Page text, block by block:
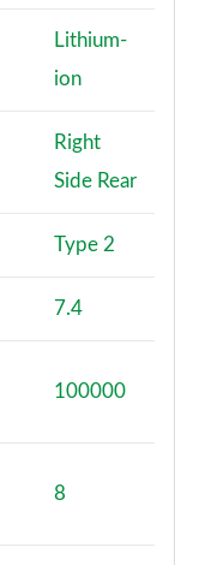
Lithium-
ion
Right
Side Rear
Type 2
7.4
100000
8